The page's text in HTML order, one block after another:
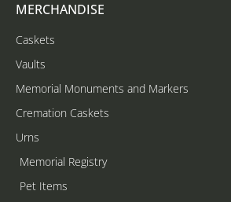
MERCHANDISE
Caskets
Vaults
Memorial Monuments and Markers
Cremation Caskets
Urns
Memorial Registry
Pet Items